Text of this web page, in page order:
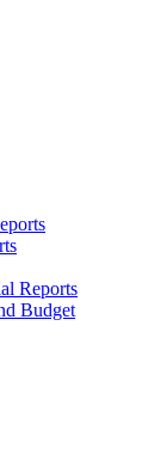
Reports
Budget